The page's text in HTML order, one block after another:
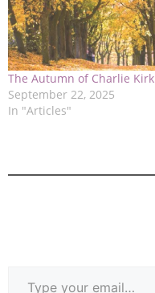
The Autumn of Charlie Kirk
September 22, 2025
In "Articles"